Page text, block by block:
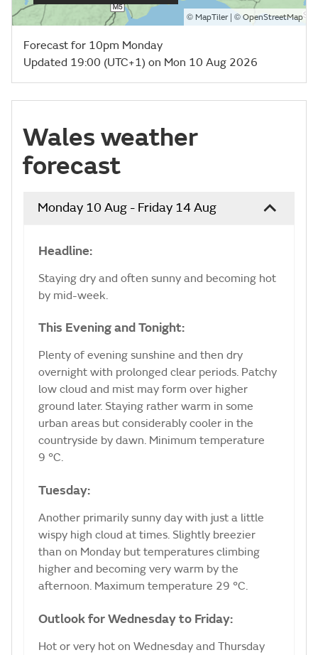
© MapTiler| © OpenStreetMap
Forecast for 10pm Monday
Updated 19:00 (UTC+1) on Mon 10 Aug 2026
Wales weather
forecast
Monday 10 Aug - Friday 14 Aug
Headline:
Staying dry and often sunny and becoming hot
by mid-week.
This Evening and Tonight:
Plenty of evening sunshine and then dry
overnight with prolonged clear periods. Patchy
low cloud and mist may form over higher
ground later. Staying rather warm in some
urban areas but considerably cooler in the
countryside by dawn. Minimum temperature
9 °C.
Tuesday:
Another primarily sunny day with just a little
wispy high cloud at times. Slightly breezier
than on Monday but temperatures climbing
higher and becoming very warm by the
afternoon. Maximum temperature 29 °C.
Outlook for Wednesday to Friday:
Hot or very hot on Wednesday and Thursday